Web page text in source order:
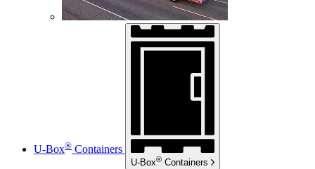
U-Box® Containers
U-Box® Containers